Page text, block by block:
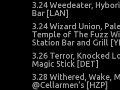
3.24 Weedeater,
Bar [LAN]
3.24 Wizard Union,
Temple of The Fuzz
Station Bar and Grill
3.26 Terror, Knocked
Magic Stick [DET]
3.28 Withered, Wake,
@Cellarmen’s [HZP]